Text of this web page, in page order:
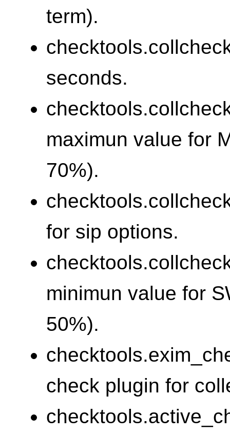
term).
seconds.
maximun value for
70%).
for sip options.
minimun value for
50%).
check plugin for